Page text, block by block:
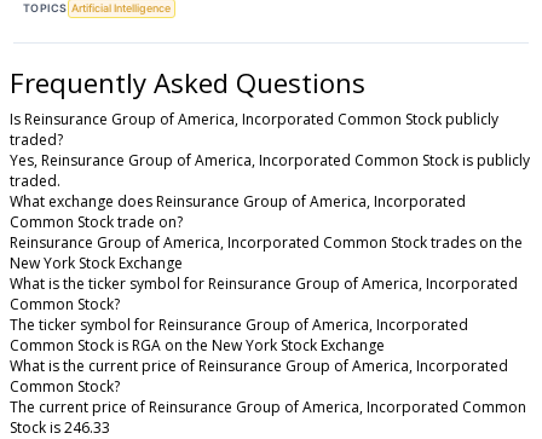
TOPICS Artificial Intelligence
Frequently Asked Questions
Is Reinsurance Group of America, Incorporated Common Stock publicly
traded?
Yes, Reinsurance Group of America, Incorporated Common Stock is publicly
traded.
What exchange does Reinsurance Group of America, Incorporated
Common Stock trade on?
Reinsurance Group of America, Incorporated Common Stock trades on the
New York Stock Exchange
What is the ticker symbol for Reinsurance Group of America, Incorporated
Common Stock?
The ticker symbol for Reinsurance Group of America, Incorporated
Common Stock is RGA on the New York Stock Exchange
What is the current price of Reinsurance Group of America, Incorporated
Common Stock?
The current price of Reinsurance Group of America, Incorporated Common
Stock is 246.33